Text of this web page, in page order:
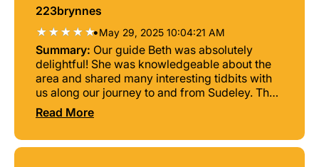
223brynnes
•May 29, 2025 10:04:21 AM
Summary: Our guide Beth was absolutely
delightful! She was knowledgeable about the
area and shared many interesting tidbits with
us along our journey to and from Sudeley. The
castle itself was extraordinary. Not exactly
what you'd expect on the inside as a lot of it
collections, but the outside, especially the ruins
Read More